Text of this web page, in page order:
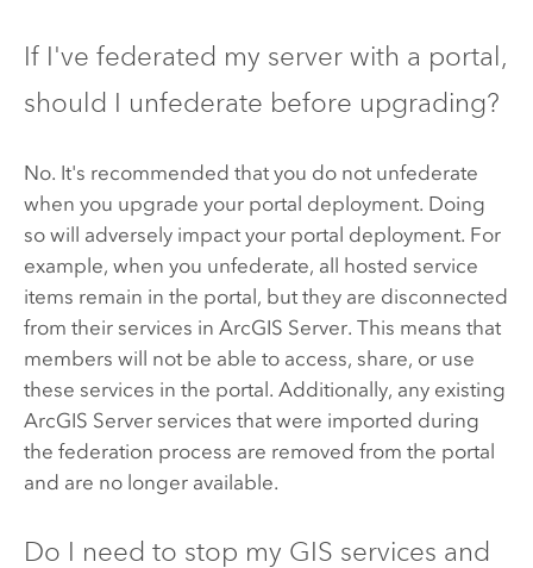
If I've federated my server with a portal,
should I unfederate before upgrading?
No. It's recommended that you do not unfederate
when you upgrade your portal deployment. Doing
so will adversely impact your portal deployment. For
example, when you unfederate, all hosted service
items remain in the portal, but they are disconnected
from their services in ArcGIS Server. This means that
members will not be able to access, share, or use
these services in the portal. Additionally, any existing
ArcGIS Serverservices that were imported during
the federation process are removed from the portal
and are no longer available.
Do I need to stop my GIS services and